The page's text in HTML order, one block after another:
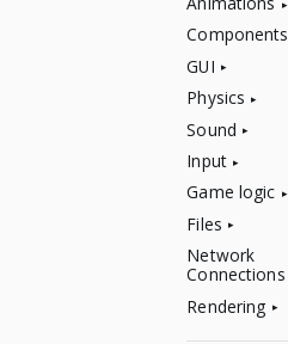
Components
GUI
Physics
Sound
Input
Game logic
Files
Network
Connections
Rendering